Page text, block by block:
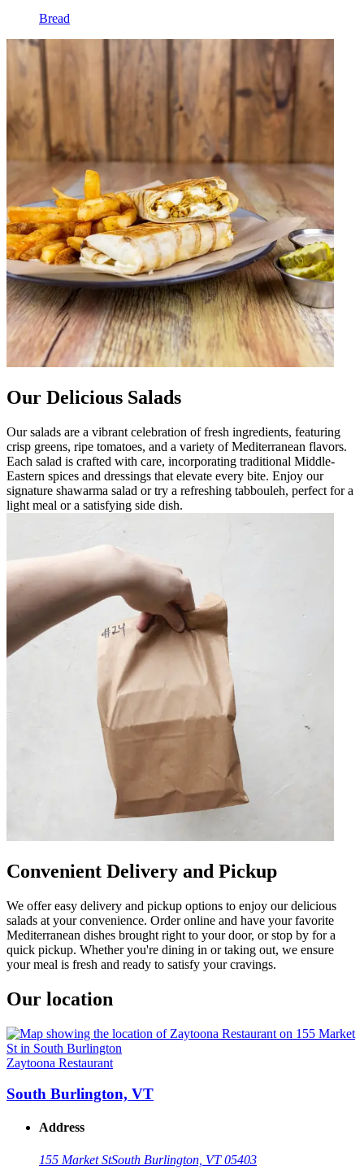
Bread
Our Delicious Salads
Our salads are a vibrant celebration of fresh ingredients, featuring
crisp greens, ripe tomatoes, and a variety of Mediterranean flavors.
Each salad is crafted with care, incorporating traditional Middle-
Eastern spices and dressings that elevate every bite. Enjoy our
signature shawarma salad or try a refreshing tabbouleh, perfect for a
light meal or a satisfying side dish.
Convenient Delivery and Pickup
We offer easy delivery and pickup options to enjoy our delicious
salads at your convenience. Order online and have your favorite
Mediterranean dishes brought right to your door, or stop by for a
quick pickup. Whether you're dining in or taking out, we ensure
your meal is fresh and ready to satisfy your cravings.
Our location
Zaytoona Restaurant
South Burlington, VT
Address
155 Market StSouth Burlington, VT 05403